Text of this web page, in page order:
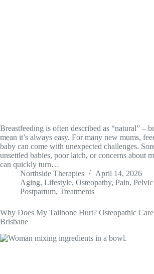
Breastfeeding is often described as “natural” –
mean it’s always easy. For many new mums,
baby can come with unexpected challenges.
unsettled babies, poor latch, or concerns about
can quickly turn…
Northside Therapies
April 14, 2026
Aging, Lifestyle, Osteopathy, Pain,
Postpartum, Treatments
Why Does My Tailbone Hurt? Osteopathic
Brisbane